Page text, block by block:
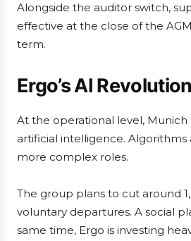
Alongside the auditor switch,
effective at the close of the
term.
Ergo’s AI
At the operational level, Munich
artificial intelligence.
more complex roles.
The group plans to cut around
voluntary departures. A social
same time, Ergo is investing